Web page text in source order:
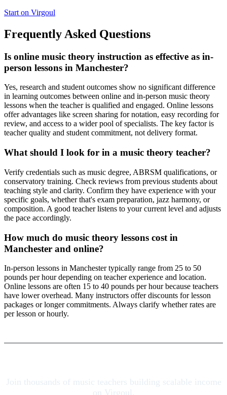
Start on Virgoul
Frequently Asked Questions
Is online music theory instruction as effective as in-
person lessons in Manchester?
Yes, research and student outcomes show no significant difference
in learning outcomes between online and in-person music theory
lessons when the teacher is qualified and engaged. Online lessons
offer advantages like screen sharing for notation, easy recording for
review, and access to a wider pool of specialists. The key factor is
teacher quality and student commitment, not delivery format.
What should I look for in a music theory teacher?
Verify credentials such as music degree, ABRSM qualifications, or
conservatory training. Check reviews from previous students about
teaching style and clarity. Confirm they have experience with your
specific goals, whether that's exam preparation, jazz harmony, or
composition. A good teacher listens to your current level and adjusts
the pace accordingly.
How much do music theory lessons cost in
Manchester and online?
In-person lessons in Manchester typically range from 25 to 50
pounds per hour depending on teacher experience and location.
Online lessons are often 15 to 40 pounds per hour because teachers
have lower overhead. Many instructors offer discounts for lesson
packages or longer commitments. Always clarify whether rates are
per lesson or hourly.
Join thousands of music teachers building scalable income
on Virgoul.